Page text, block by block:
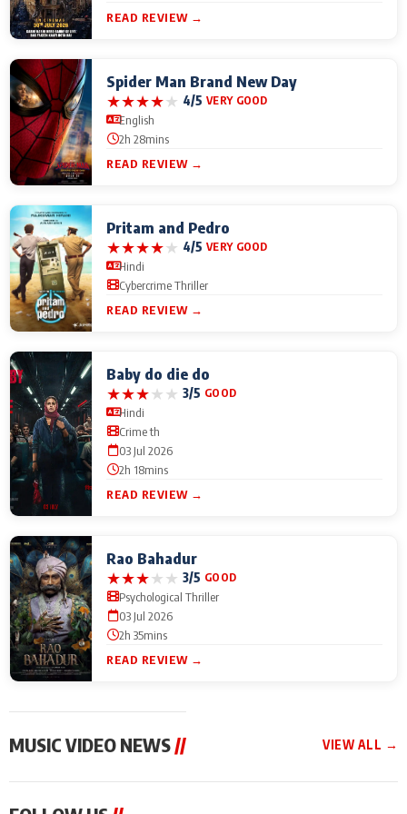
READ REVIEW →
Spider Man Brand New Day
★★★★★ 4/5 VERY GOOD
English
2h 28mins
READ REVIEW →
Pritam and Pedro
★★★★★ 4/5 VERY GOOD
Hindi
Cybercrime Thriller
READ REVIEW →
Baby do die do
★★★★★ 3/5 GOOD
Hindi
Crime th
03 Jul 2026
2h 18mins
READ REVIEW →
Rao Bahadur
★★★★★ 3/5 GOOD
Psychological Thriller
03 Jul 2026
2h 35mins
READ REVIEW →
MUSIC VIDEO NEWS// VIEW ALL →